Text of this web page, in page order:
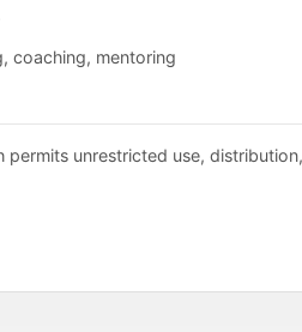
coaching, mentoring
permits unrestricted use,